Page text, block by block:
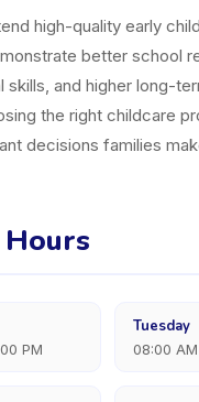
high-quality early
better school
skills, and higher long-
the right childcare
decisions families
Hours
PM
Tuesday
08:00